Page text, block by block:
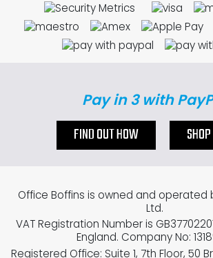
Pay in 3 with
FIND OUT HOW
Office Boffins is owned and operated
Ltd.
VAT Registration Number is
England. Company No:
Registered Office: Suite 1, 7th Floor, 50